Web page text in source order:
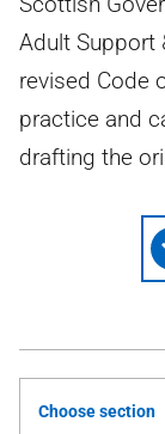
Adult Support
revised Code
practice and
drafting the
Choose section